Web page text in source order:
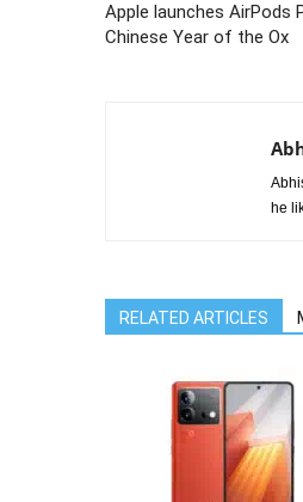
Apple launches AirPods
Chinese Year of the Ox
he
RELATED ARTICLES